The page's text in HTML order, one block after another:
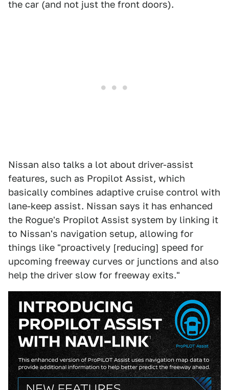
the car (and not just the front doors).
Nissan also talks a lot about driver-assist
features, such as Propilot Assist, which
basically combines adaptive cruise control with
lane-keep assist. Nissan says it has enhanced
the Rogue's Propilot Assist system by linking it
to Nissan's navigation setup, allowing for
things like "proactively [reducing] speed for
upcoming freeway curves or junctions and also
help the driver slow for freeway exits."